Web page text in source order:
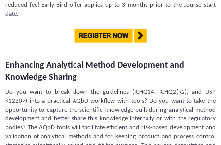
reduced fee! Early-Bird offer applies up to 3 months prior to the course start
date.
Enhancing Analytical Method Development and
Knowledge Sharing
Do you want to break down the guidelines (ICHQ14, ICHQ2(R2), and USP
<1220>) into a practical AQbD workflow with tools? Do you want to take the
opportunity to capture the scientific knowledge built during analytical method
development and better share this knowledge internally or with the regulatory
bodies? The AQbD tools will facilitate efficient and risk-based development and
validation of analytical methods and for keeping product and process control